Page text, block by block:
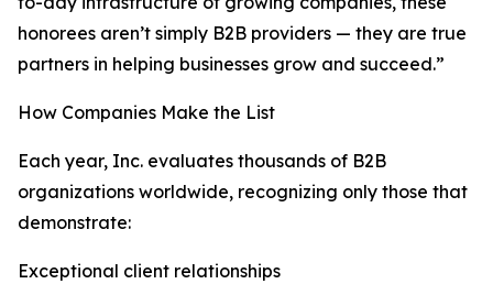
honorees aren’t simply B2B providers — they are true
partners in helping businesses grow and succeed.”
How Companies Make the List
Each year, Inc. evaluates thousands of B2B
organizations worldwide, recognizing only those that
demonstrate:
Exceptional client relationships